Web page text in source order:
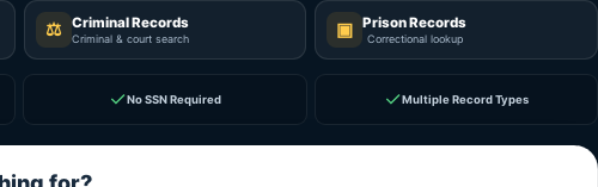
⚖ Criminal Records
Criminal & court search ▣ Prison Records
Correctional lookup
✓No SSN Required ✓Multiple Record Types